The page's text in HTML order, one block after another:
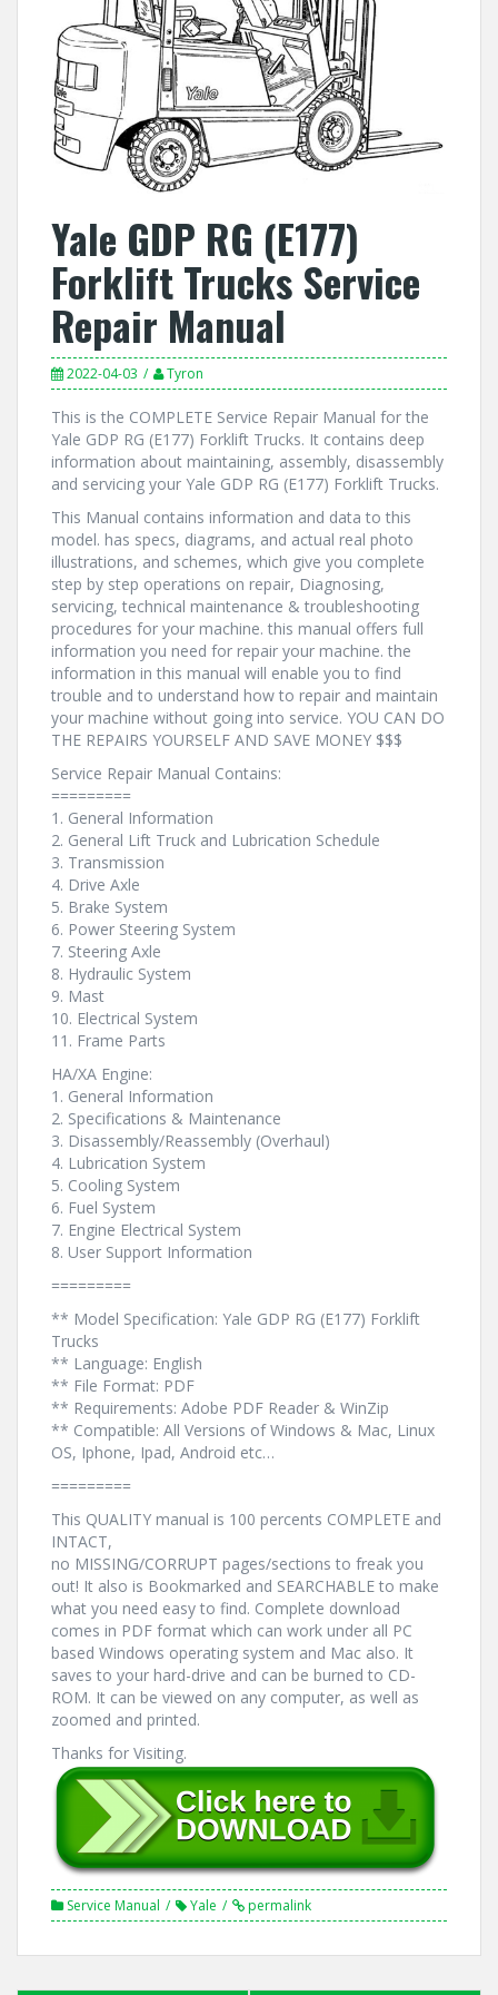
Yale GDP RG (E177)
Forklift Trucks Service
Repair Manual
2022-04-03 Tyron
This is the COMPLETE Service Repair Manual for the
Yale GDP RG (E177) Forklift Trucks. It contains deep
information about maintaining, assembly, disassembly
and servicing your Yale GDP RG (E177) Forklift Trucks.
This Manual contains information and data to this
model. has specs, diagrams, and actual real photo
illustrations, and schemes, which give you complete
step by step operations on repair, Diagnosing,
servicing, technical maintenance & troubleshooting
procedures for your machine. this manual offers full
information you need for repair your machine. the
information in this manual will enable you to find
trouble and to understand how to repair and maintain
your machine without going into service. YOU CAN DO
THE REPAIRS YOURSELF AND SAVE MONEY $$$
Service Repair Manual Contains:
=========
1. General Information
2. General Lift Truck and Lubrication Schedule
3. Transmission
4. Drive Axle
5. Brake System
6. Power Steering System
7. Steering Axle
8. Hydraulic System
9. Mast
10. Electrical System
11. Frame Parts
HA/XA Engine:
1. General Information
2. Specifications & Maintenance
3. Disassembly/Reassembly (Overhaul)
4. Lubrication System
5. Cooling System
6. Fuel System
7. Engine Electrical System
8. User Support Information
=========
** Model Specification: Yale GDP RG (E177) Forklift
Trucks
** Language: English
** File Format: PDF
** Requirements: Adobe PDF Reader & WinZip
** Compatible: All Versions of Windows & Mac, Linux
OS, Iphone, Ipad, Android etc…
=========
This QUALITY manual is 100 percents COMPLETE and
INTACT,
no MISSING/CORRUPT pages/sections to freak you
out! It also is Bookmarked and SEARCHABLE to make
what you need easy to find. Complete download
comes in PDF format which can work under all PC
based Windows operating system and Mac also. It
saves to your hard-drive and can be burned to CD-
ROM. It can be viewed on any computer, as well as
zoomed and printed.
Thanks for Visiting.
Service Manual Yale permalink